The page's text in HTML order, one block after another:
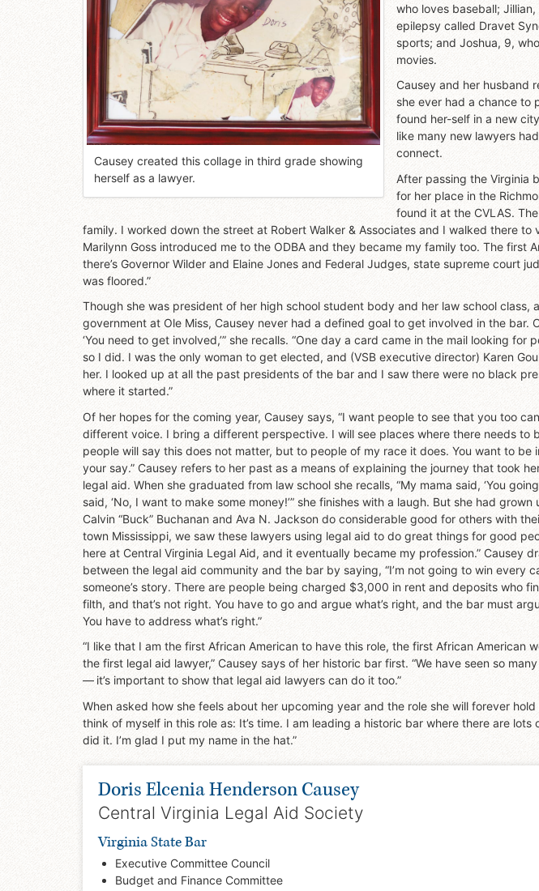
Causey created this collage in third grade showing
herself as a lawyer.
who loves baseball;
epilepsy called Dravet
sports; and Joshua, 9,
movies.
Causey and her husband
she ever had a chance to
found her-self in a new
like many new lawyers
connect.
After passing the Virginia
for her place in the
found it at the CVLAS.
family. I worked down the street at Robert Walker & Associates and I walked there to
Marilynn Goss introduced me to the ODBA and they became my family too. The first
there’s Governor Wilder and Elaine Jones and Federal Judges, state supreme court
was floored.”
Though she was president of her high school student body and her law school class,
government at Ole Miss, Causey never had a defined goal to get involved in the bar.
‘You need to get involved,’” she recalls. “One day a card came in the mail looking for
so I did. I was the only woman to get elected, and (VSB executive director) Karen
her. I looked up at all the past presidents of the bar and I saw there were no black
where it started.”
Of her hopes for the coming year, Causey says, “I want people to see that you too
different voice. I bring a different perspective. I will see places where there needs to
people will say this does not matter, but to people of my race it does. You want to be
your say.” Causey refers to her past as a means of explaining the journey that took
legal aid. When she graduated from law school she recalls, “My mama said, ‘You
said, ‘No, I want to make some money!’” she finishes with a laugh. But she had
Calvin “Buck” Buchanan and Ava N. Jackson do considerable good for others with
town Mississippi, we saw these lawyers using legal aid to do great things for good
here at Central Virginia Legal Aid, and it eventually became my profession.” Causey
between the legal aid community and the bar by saying, “I’m not going to win every
someone’s story. There are people being charged $3,000 in rent and deposits who
filth, and that’s not right. You have to go and argue what’s right, and the bar must
You have to address what’s right.”
“I like that I am the first African American to have this role, the first African American
the first legal aid lawyer,” Causey says of her historic bar first. “We have seen so
— it’s important to show that legal aid lawyers can do it too.”
When asked how she feels about her upcoming year and the role she will forever hold
think of myself in this role as: It’s time. I am leading a historic bar where there are
did it. I’m glad I put my name in the hat.”
Doris Elcenia Henderson Causey
Central Virginia Legal Aid Society
Virginia State Bar
Executive Committee Council
Budget and Finance Committee